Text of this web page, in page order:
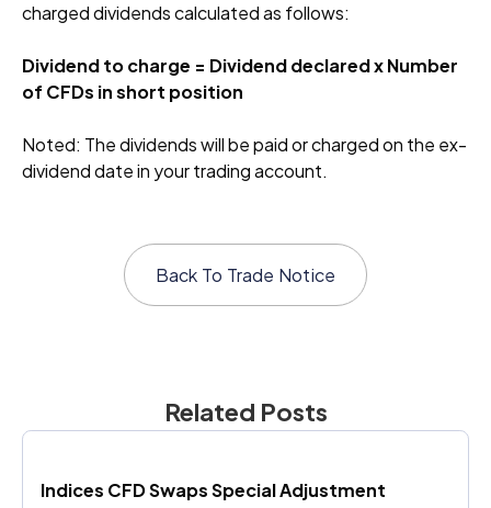
charged dividends calculated as follows:
Dividend to charge = Dividend declared x Number
of CFDs in short position
Noted: The dividends will be paid or charged on the ex-
dividend date in your trading account.
Back To Trade Notice
Related Posts
Indices CFD Swaps Special Adjustment